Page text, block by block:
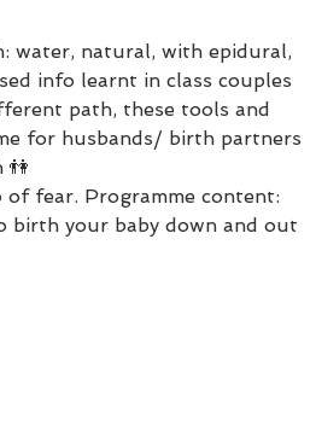
water, natural, with epidural,
info learnt in class couples
path, these tools and
for husbands/ birth partners
👫
fear. Programme content:
birth your baby down and out